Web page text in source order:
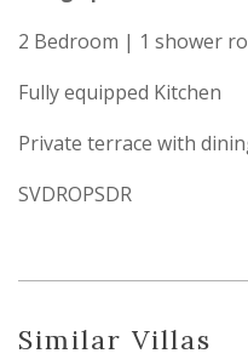
2 Bedroom | 1 shower
Fully equipped Kitchen
Private terrace with
SVDROPSDR
Similar Villas